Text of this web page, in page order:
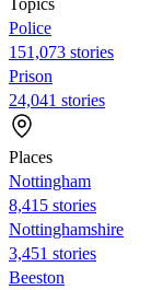
Police
151,073 stories
Prison
24,041 stories
Places
Nottingham
8,415 stories
Nottinghamshire
3,451 stories
Beeston